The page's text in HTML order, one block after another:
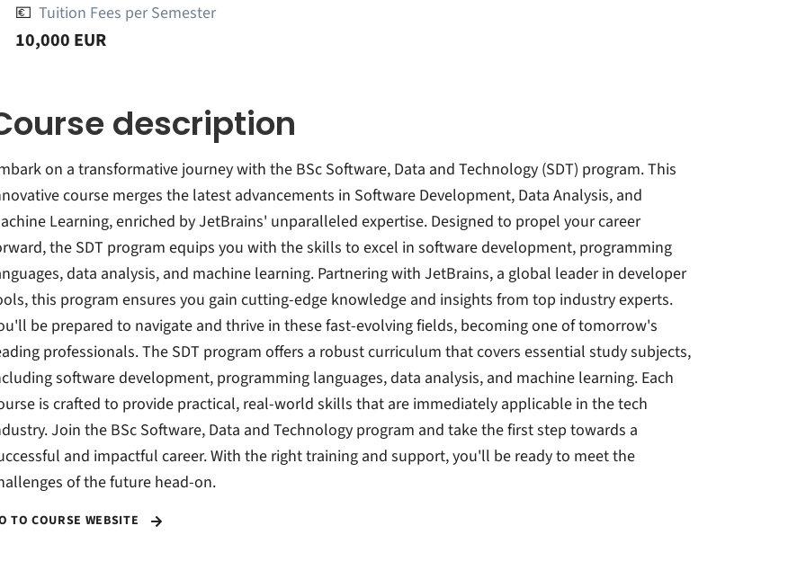
💶 Tuition Fees per Semester
10,000 EUR
description
on a transformative journey with the BSc Software, Data and Technology (SDT) program. This
course merges the latest advancements in Software Development, Data Analysis, and
Learning, enriched by JetBrains' unparalleled expertise. Designed to propel your career
the SDT program equips you with the skills to excel in software development, programming
data analysis, and machine learning. Partnering with JetBrains, a global leader in developer
this program ensures you gain cutting-edge knowledge and insights from top industry experts.
be prepared to navigate and thrive in these fast-evolving fields, becoming one of tomorrow's
professionals. The SDT program offers a robust curriculum that covers essential study subjects,
software development, programming languages, data analysis, and machine learning. Each
is crafted to provide practical, real-world skills that are immediately applicable in the tech
Join the BSc Software, Data and Technology program and take the first step towards a
and impactful career. With the right training and support, you'll be ready to meet the
of the future head-on.
TO COURSE WEBSITE